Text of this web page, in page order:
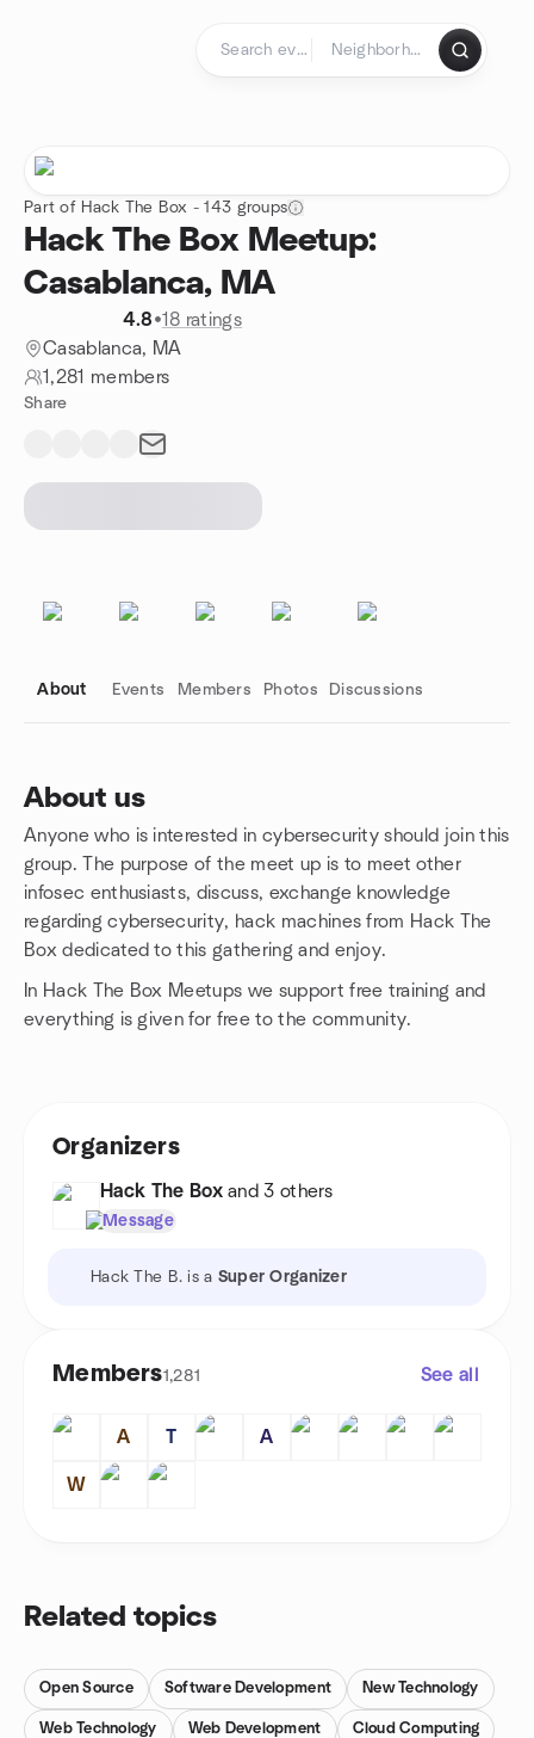
Part of Hack The Box - 143 groups
Hack The Box Meetup:
Casablanca, MA
4.8•18 ratings
Casablanca, MA
1,281 members
Share
About Events Members Photos Discussions
About us
Anyone who is interested in cybersecurity should join this
group. The purpose of the meet up is to meet other
infosec enthusiasts, discuss, exchange knowledge
regarding cybersecurity, hack machines from Hack The
Box dedicated to this gathering and enjoy.
In Hack The Box Meetups we support free training and
everything is given for free to the community.
Group links
Organizers
Hack The Box and 3 others
Message
Hack The B. is a Super Organizer
Members1,281 See all
A T A
W
Related topics
Open Source Software Development New Technology
Web Technology Web Development Cloud Computing